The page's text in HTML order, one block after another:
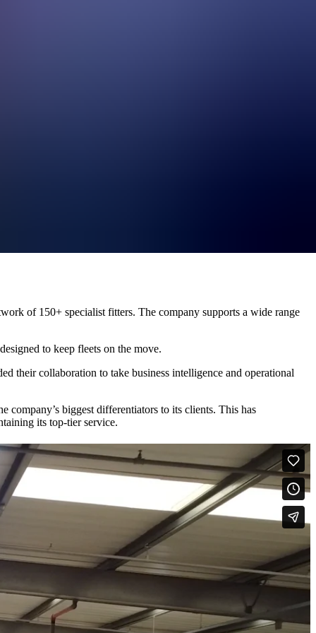
of 150+ specialist fitters. The company supports a wide range
to keep fleets on the move.
their collaboration to take business intelligence and operational
company’s biggest differentiators to its clients. This has
its top-tier service.